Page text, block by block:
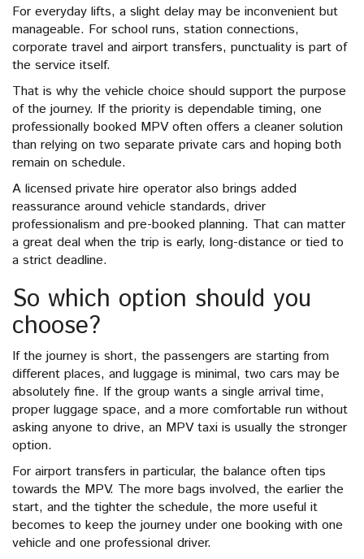
For everyday lifts, a slight delay may be inconvenient but
manageable. For school runs, station connections,
corporate travel and airport transfers, punctuality is part of
the service itself.
That is why the vehicle choice should support the purpose
of the journey. If the priority is dependable timing, one
professionally booked MPV often offers a cleaner solution
than relying on two separate private cars and hoping both
remain on schedule.
A licensed private hire operator also brings added
reassurance around vehicle standards, driver
professionalism and pre-booked planning. That can matter
a great deal when the trip is early, long-distance or tied to
a strict deadline.
So which option should you
choose?
If the journey is short, the passengers are starting from
different places, and luggage is minimal, two cars may be
absolutely fine. If the group wants a single arrival time,
proper luggage space, and a more comfortable run without
asking anyone to drive, an MPV taxi is usually the stronger
option.
For airport transfers in particular, the balance often tips
towards the MPV. The more bags involved, the earlier the
start, and the tighter the schedule, the more useful it
becomes to keep the journey under one booking with one
vehicle and one professional driver.